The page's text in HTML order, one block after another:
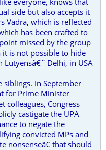
side but also accepts it
Vadra, which is reflected
has been crafted to
missed by the group
it is not possible to hide
Delhi, in USA
siblings. In September
for Prime Minister
colleagues, Congress
castigate the UPA
to negate the
convicted MPs and
nonsenseâ€ that should